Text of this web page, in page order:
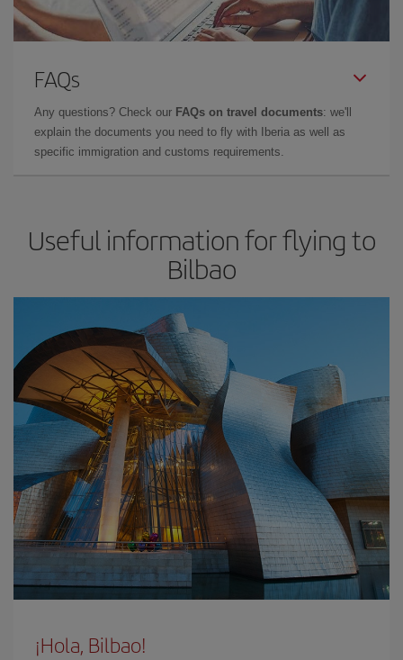
FAQs
Any questions? Check our FAQs on travel documents: we'll
explain the documents you need to fly with Iberia as well as
specific immigration and customs requirements.
Useful information for flying to
Bilbao
¡Hola, Bilbao!